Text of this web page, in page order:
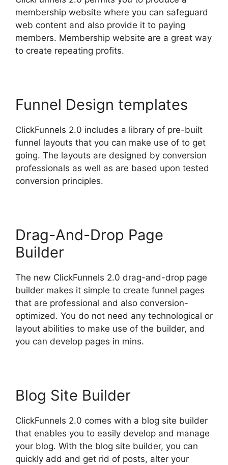
membership website where you can safeguard
web content and also provide it to paying
members. Membership website are a great way
to create repeating profits.
Funnel Design templates
ClickFunnels 2.0 includes a library of pre-built
funnel layouts that you can make use of to get
going. The layouts are designed by conversion
professionals as well as are based upon tested
conversion principles.
Drag-And-Drop Page
Builder
The new ClickFunnels 2.0 drag-and-drop page
builder makes it simple to create funnel pages
that are professional and also conversion-
optimized. You do not need any technological or
layout abilities to make use of the builder, and
you can develop pages in mins.
Blog Site Builder
ClickFunnels 2.0 comes with a blog site builder
that enables you to easily develop and manage
your blog. With the blog site builder, you can
quickly add and get rid of posts, alter your